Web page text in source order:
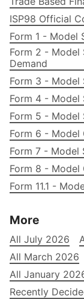
ISP98 Official
Form 1 - Model
Form 2 - Model
Demand
Form 3 - Model
Form 4 - Model
Form 5 - Model
Form 6 - Model
Form 7 - Model
Form 8 - Model
Form 11.1 -
More
All July 2026
All March 2026
All January
Recently